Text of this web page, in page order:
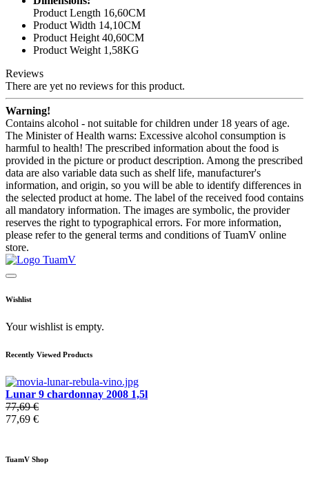
Product Length 16,60CM
Product Width 14,10CM
Product Height 40,60CM
Product Weight 1,58KG
Reviews
There are yet no reviews for this product.
Warning!
Contains alcohol - not suitable for children under 18 years of age.
The Minister of Health warns: Excessive alcohol consumption is
harmful to health! The prescribed information about the food is
provided in the picture or product description. Among the prescribed
data are also variable data such as shelf life, manufacturer's
information, and origin, so you will be able to identify differences in
the selected product at home. The label of the received food contains
all mandatory information. The images are symbolic, the provider
reserves the right to typographical errors. For more information,
please refer to the general terms and conditions of TuamV online
store.
Wishlist
Your wishlist is empty.
Recently Viewed Products
Lunar 9 chardonnay 2008 1,5l
77,69 €
77,69 €
TuamV Shop